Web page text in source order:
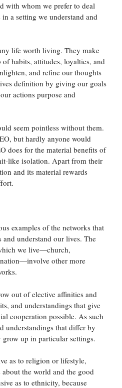
with whom we prefer to deal
a setting we understand and
life worth living. They make
habits, attitudes, loyalties, and
and refine our thoughts
definition by giving our goals
actions purpose and
seem pointless without them.
but hardly anyone would
does for the material benefits of
like isolation. Apart from their
and its material rewards
examples of the networks that
and understand our lives. The
we live—church,
other more
out of elective affinities and
and understandings that give
cooperation possible. As such
understandings that differ by
grow up in particular settings.
as to religion or lifestyle,
the world and the good
as to ethnicity, because